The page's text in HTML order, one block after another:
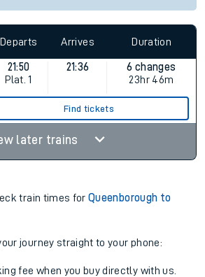
Departs Arrives Duration
21:50
Plat. 1
21:36
6 changes
23hr 46m
Find tickets
later trains
train times forQueenborough to
journey straight to your phone:
fee when you buy directly with us.